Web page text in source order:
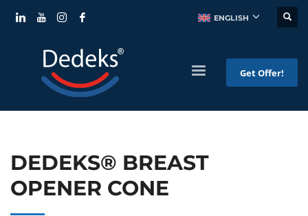
ENGLISH
Get Offer!
DEDEKS® BREAST
OPENER CONE